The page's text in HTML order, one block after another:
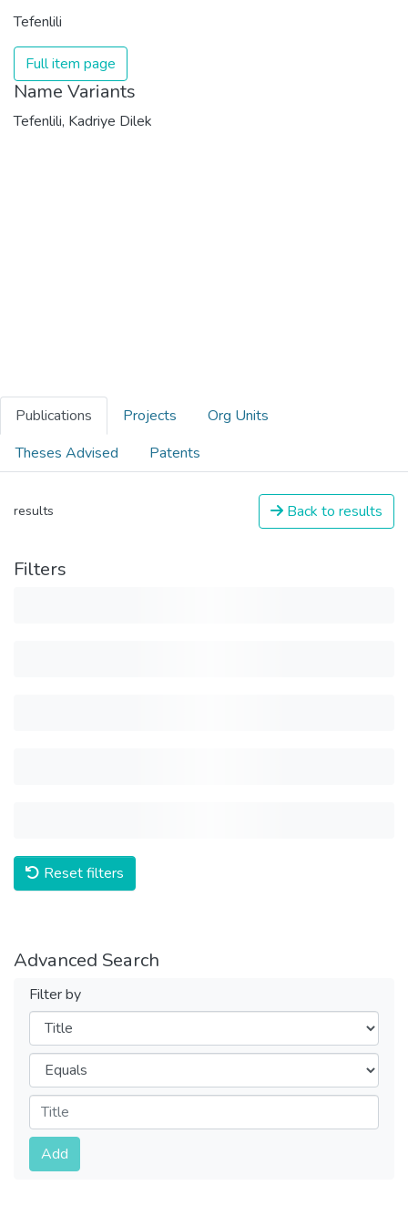
Tefenlili
Full item page
Name Variants
Tefenlili, Kadriye Dilek
Publications Projects
Org Units
Theses Advised
Patents
results Back to results
Filters
Reset filters
Advanced Search
Filter by
Filters
Operators
Submit
Add